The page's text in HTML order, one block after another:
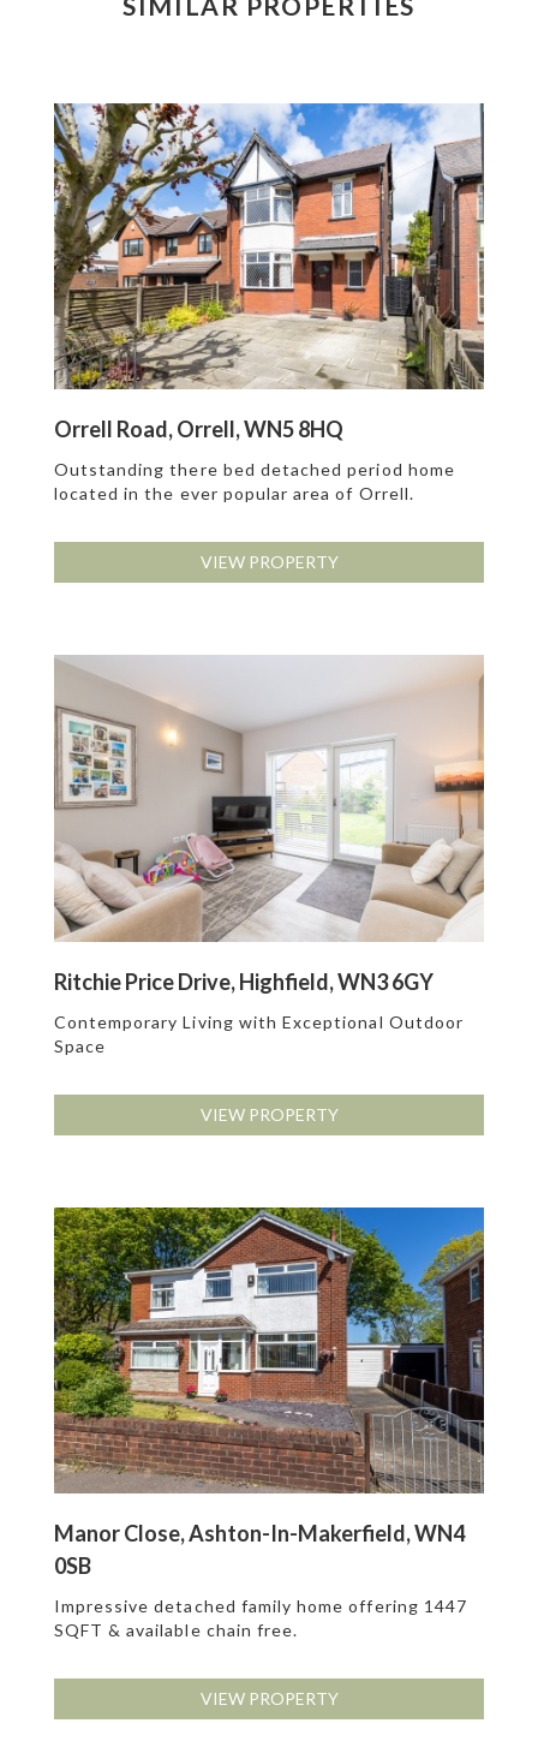
Orrell Road, Orrell, WN5 8HQ
Outstanding there bed detached period home
located in the ever popular area of Orrell.
VIEW PROPERTY
Ritchie Price Drive, Highfield, WN3 6GY
Contemporary Living with Exceptional Outdoor
Space
VIEW PROPERTY
Manor Close, Ashton-In-Makerfield, WN4
0SB
Impressive detached family home offering 1447
SQFT & available chain free.
VIEW PROPERTY